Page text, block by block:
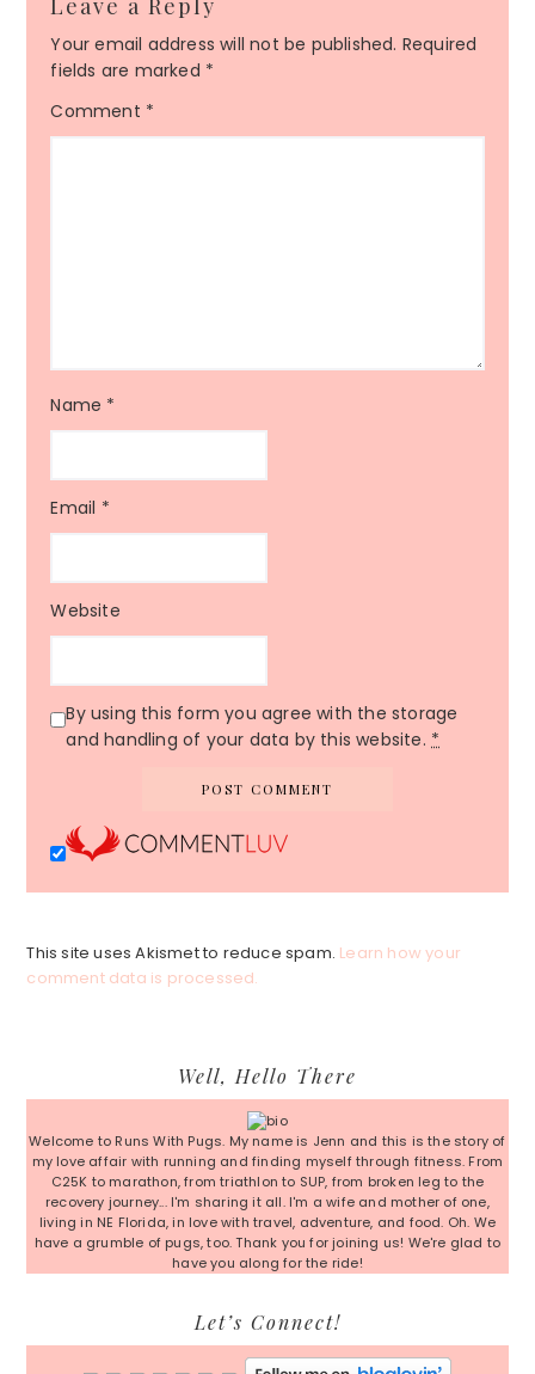
Leave a Reply
Your email address will not be published. Required
fields are marked *
Comment *
Name *
Email *
Website
By using this form you agree with the storage
and handling of your data by this website. *
This site uses Akismet to reduce spam. Learn how your
comment data is processed.
Sidebar
Well, Hello There
Welcome to Runs With Pugs. My name is Jenn and this is the story of
my love affair with running and finding myself through fitness. From
C25K to marathon, from triathlon to SUP, from broken leg to the
recovery journey... I'm sharing it all. I'm a wife and mother of one,
living in NE Florida, in love with travel, adventure, and food. Oh. We
have a grumble of pugs, too. Thank you for joining us! We're glad to
have you along for the ride!
Let’s Connect!